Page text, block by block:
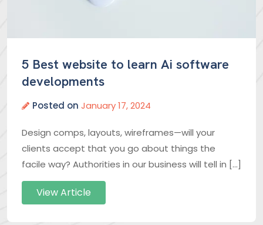
5 Best website to learn Ai software
developments
Posted on January 17, 2024
Design comps, layouts, wireframes—will your
clients accept that you go about things the
facile way? Authorities in our business will tell in […]
View Article